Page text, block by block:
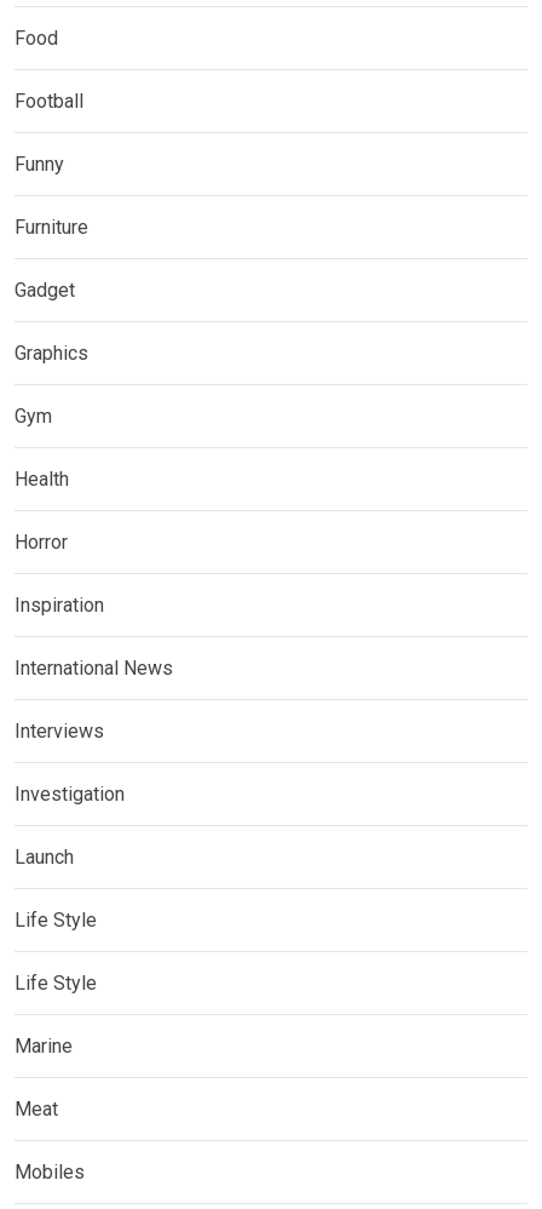
Food
Football
Funny
Furniture
Gadget
Graphics
Gym
Health
Horror
Inspiration
International News
Interviews
Investigation
Launch
Life Style
Life Style
Marine
Meat
Mobiles